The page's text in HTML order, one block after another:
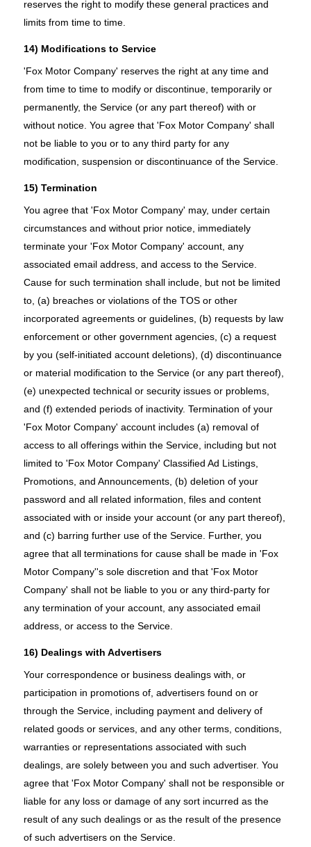
reserves the right to modify these general practices and
limits from time to time.
14) Modifications to Service
'Fox Motor Company' reserves the right at any time and
from time to time to modify or discontinue, temporarily or
permanently, the Service (or any part thereof) with or
without notice. You agree that 'Fox Motor Company' shall
not be liable to you or to any third party for any
modification, suspension or discontinuance of the Service.
15) Termination
You agree that 'Fox Motor Company' may, under certain
circumstances and without prior notice, immediately
terminate your 'Fox Motor Company' account, any
associated email address, and access to the Service.
Cause for such termination shall include, but not be limited
to, (a) breaches or violations of the TOS or other
incorporated agreements or guidelines, (b) requests by law
enforcement or other government agencies, (c) a request
by you (self-initiated account deletions), (d) discontinuance
or material modification to the Service (or any part thereof),
(e) unexpected technical or security issues or problems,
and (f) extended periods of inactivity. Termination of your
'Fox Motor Company' account includes (a) removal of
access to all offerings within the Service, including but not
limited to 'Fox Motor Company' Classified Ad Listings,
Promotions, and Announcements, (b) deletion of your
password and all related information, files and content
associated with or inside your account (or any part thereof),
and (c) barring further use of the Service. Further, you
agree that all terminations for cause shall be made in 'Fox
Motor Company''s sole discretion and that 'Fox Motor
Company' shall not be liable to you or any third-party for
any termination of your account, any associated email
address, or access to the Service.
16) Dealings with Advertisers
Your correspondence or business dealings with, or
participation in promotions of, advertisers found on or
through the Service, including payment and delivery of
related goods or services, and any other terms, conditions,
warranties or representations associated with such
dealings, are solely between you and such advertiser. You
agree that 'Fox Motor Company' shall not be responsible or
liable for any loss or damage of any sort incurred as the
result of any such dealings or as the result of the presence
of such advertisers on the Service.